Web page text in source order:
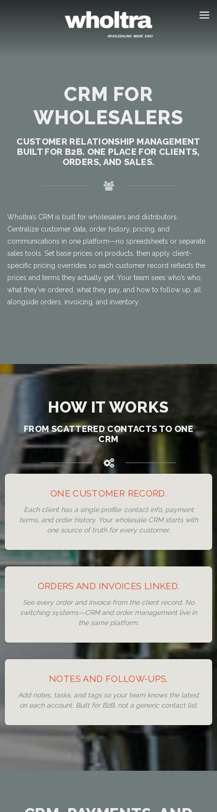
CRM FOR
WHOLESALERS
CUSTOMER RELATIONSHIP MANAGEMENT
BUILT FOR B2B. ONE PLACE FOR CLIENTS,
ORDERS, AND SALES.
Wholtra’s CRM is built for wholesalers and distributors.
Centralize customer data, order history, pricing, and
communications in one platform—no spreadsheets or separate
sales tools. Set base prices on products, then apply client-
specific pricing overrides so each customer record reflects the
prices and terms they actually get. Your team sees who’s who,
what they’ve ordered, what they pay, and how to follow up, all
alongside orders, invoicing, and inventory.
HOW IT WORKS
FROM SCATTERED CONTACTS TO ONE
CRM
ONE CUSTOMER RECORD.
Each client has a single profile: contact info, payment
terms, and order history. Your wholesale CRM starts with
one source of truth for every customer.
ORDERS AND INVOICES LINKED.
See every order and invoice from the client record. No
switching systems—CRM and order management live in
the same platform.
NOTES AND FOLLOW-UPS.
Add notes, tasks, and tags so your team knows the latest
on each account. Built for B2B, not a generic contact list.